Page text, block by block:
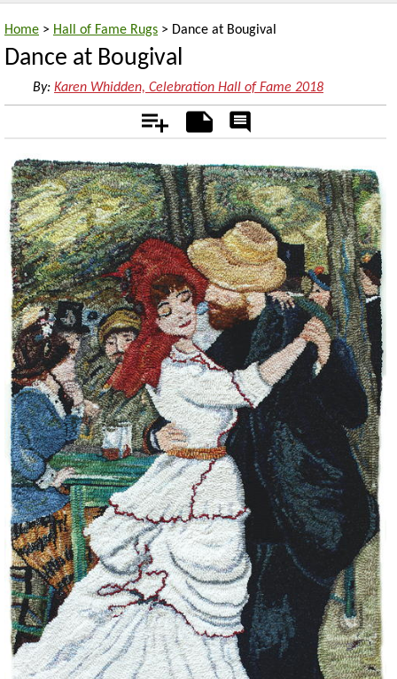
Home > Hall of Fame Rugs > Dance at Bougival
Dance at Bougival
By: Karen Whidden, Celebration Hall of Fame 2018
Add Notes
Rate